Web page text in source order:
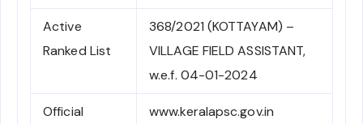
Active
Ranked List
368/2021 (KOTTAYAM) –
VILLAGE FIELD ASSISTANT,
w.e.f. 04-01-2024
Official
www.keralapsc.gov.in